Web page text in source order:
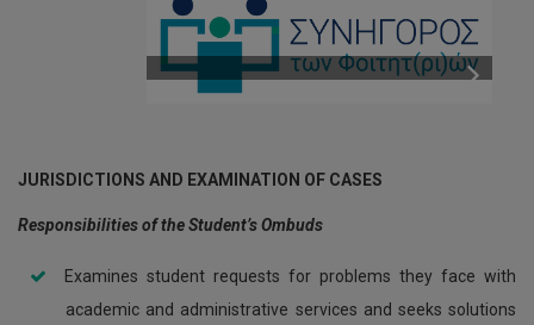
JURISDICTIONS AND EXAMINATION OF CASES
Responsibilities of the Student’s Ombuds
Examines student requests for problems they face with
academic and administrative services and seeks solutions